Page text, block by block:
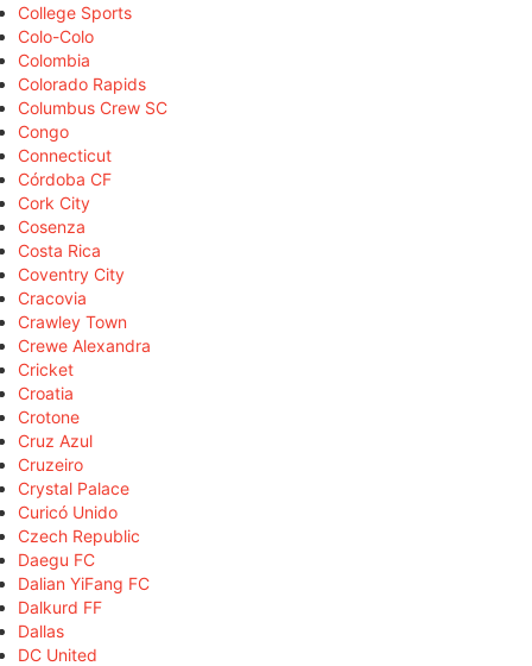
College Sports
Colo-Colo
Colombia
Colorado Rapids
Columbus Crew SC
Congo
Connecticut
Córdoba CF
Cork City
Cosenza
Costa Rica
Coventry City
Cracovia
Crawley Town
Crewe Alexandra
Cricket
Croatia
Crotone
Cruz Azul
Cruzeiro
Crystal Palace
Curicó Unido
Czech Republic
Daegu FC
Dalian YiFang FC
Dalkurd FF
Dallas
DC United